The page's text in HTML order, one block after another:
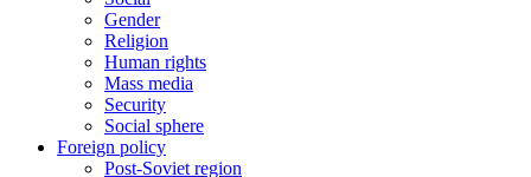
Gender
Religion
Human rights
Mass media
Security
Social sphere
Foreign policy
Post-Soviet region